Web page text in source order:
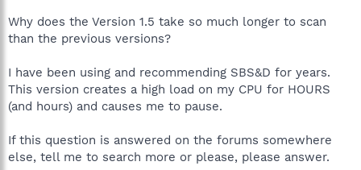
Why does the Version 1.5 take so much longer to scan
than the previous versions?
I have been using and recommending SBS&D for years.
This version creates a high load on my CPU for HOURS
(and hours) and causes me to pause.
If this question is answered on the forums somewhere
else, tell me to search more or please, please answer.